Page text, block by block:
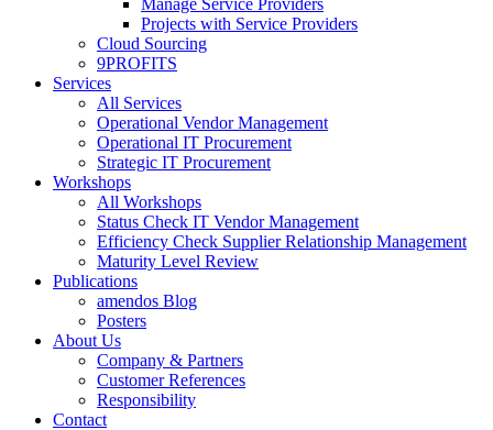
Manage Service Providers
Projects with Service Providers
Cloud Sourcing
9PROFITS
Services
All Services
Operational Vendor Management
Operational IT Procurement
Strategic IT Procurement
Workshops
All Workshops
Status Check IT Vendor Management
Efficiency Check Supplier Relationship Management
Maturity Level Review
Publications
amendos Blog
Posters
About Us
Company & Partners
Customer References
Responsibility
Contact